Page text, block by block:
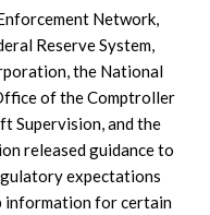
Network,
Reserve System,
the National
of the Comptroller
Supervision, and the
released guidance to
expectations
information for certain